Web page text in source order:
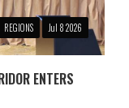
REGIONS Jul 8 2026
ENTERS